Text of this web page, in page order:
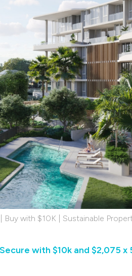
Buy with $10K | Sustainable
with $10k and $2,075 x